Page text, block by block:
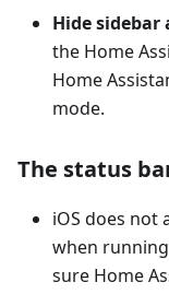
Hide
the Home
Home
mode.
The status
iOS does not
when
sure Home